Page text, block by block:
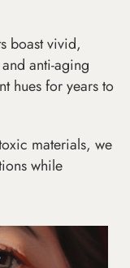
boast vivid,
anti-aging
hues for years to
materials, we
while